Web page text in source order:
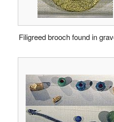
Filigreed brooch found in